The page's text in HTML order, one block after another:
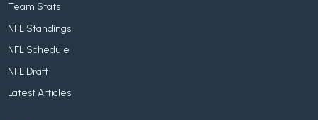
Team Stats
NFL Standings
NFL Schedule
NFL Draft
Latest Articles